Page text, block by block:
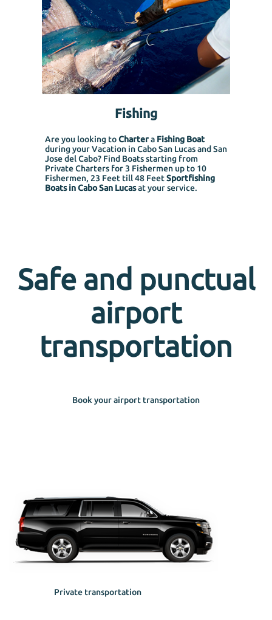
Fishing
Are you looking toChartera Fishing Boat
during your Vacation in Cabo San Lucas and San
Jose del Cabo? Find Boats starting from
Private Charters for 3 Fishermen up to 10
Fishermen, 23 Feet till 48 FeetSportfishing
Boats in Cabo San Lucasat your service.
Safe and punctual
airport
transportation
Book your airport transportation
Private transportation